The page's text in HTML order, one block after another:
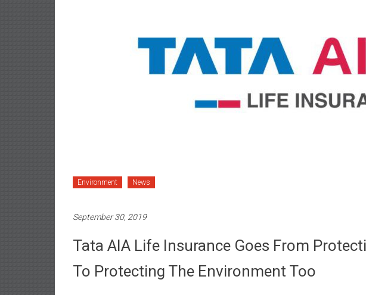
Environment News
September 30, 2019
Tata AIA Life Insurance Goes From
To Protecting The Environment Too